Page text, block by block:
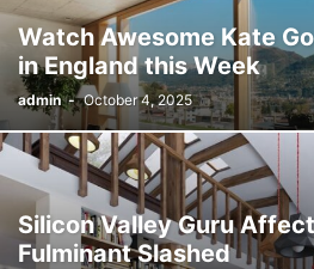
Watch Awesome Kate
in England this Week
admin - October 4, 2025
Silicon Valley Guru
Fulminant Slashed